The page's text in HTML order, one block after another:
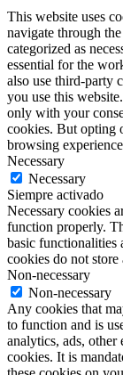
This website uses
navigate through
categorized as
essential for the
also use third-party
you use this
only with your
cookies. But opting
browsing
Necessary
Necessary
Siempre activado
Necessary cookies
function properly.
basic functionalities
cookies do not
Non-necessary
Non-necessary
Any cookies that
to function and is
analytics, ads, other
cookies. It is